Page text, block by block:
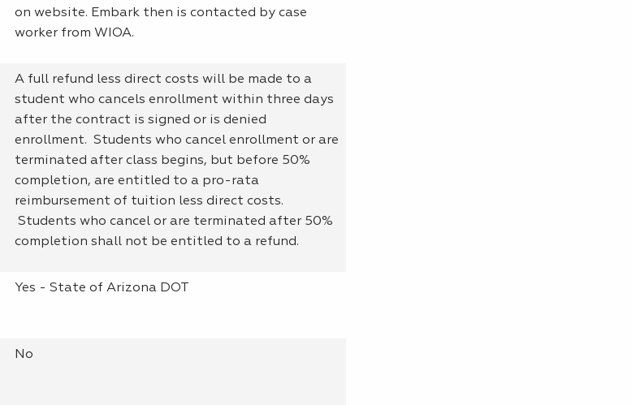
on website. Embark then is contacted by case
worker from WIOA.
A full refund less direct costs will be made to a
student who cancels enrollment within three days
after the contract is signed or is denied
enrollment. Students who cancel enrollment or are
terminated after class begins, but before 50%
completion, are entitled to a pro-rata
reimbursement of tuition less direct costs.
Students who cancel or are terminated after 50%
completion shall not be entitled to a refund.
Yes - State of Arizona DOT
No